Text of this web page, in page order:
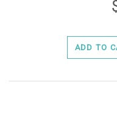
ADD TO